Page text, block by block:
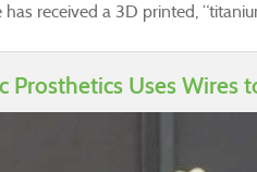
has received a 3D printed,
Prosthetics Uses Wires